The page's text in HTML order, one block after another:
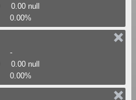
0.00 null
0.00%
-
0.00 null
0.00%